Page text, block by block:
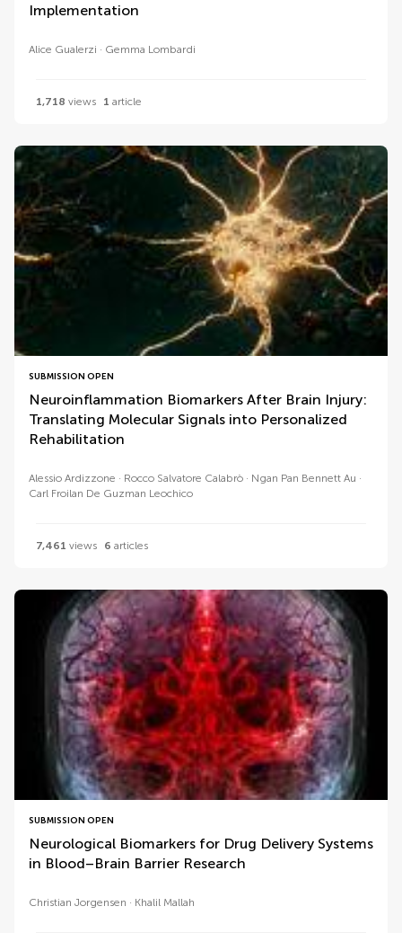
Implementation
Alice Gualerzi Gemma Lombardi
1,718 views 1 article
SUBMISSION OPEN
Neuroinflammation Biomarkers After Brain Injury:
Translating Molecular Signals into Personalized
Rehabilitation
Alessio Ardizzone Rocco Salvatore Calabrò
Ngan Pan Bennett Au
Carl Froilan De Guzman Leochico
7,461 views 6 articles
SUBMISSION OPEN
Neurological Biomarkers for Drug Delivery Systems
in Blood–Brain Barrier Research
Christian Jorgensen Khalil Mallah